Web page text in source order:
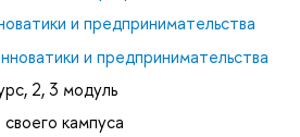
и предпринимательства
и предпринимательства
2, 3 модуль
своего кампуса